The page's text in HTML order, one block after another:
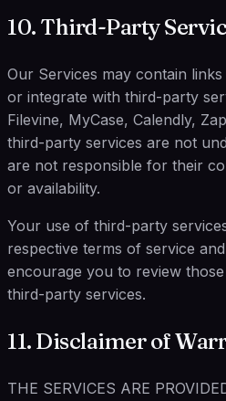
10. Third-Party
Our Services may contain
or integrate with third-party
Filevine, MyCase, Calendly,
third-party services are not
are not responsible for their
or availability.
Your use of third-party
respective terms of service
encourage you to review
third-party services.
11. Disclaimer of
THE SERVICES ARE